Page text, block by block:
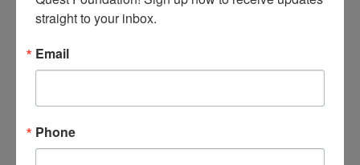
DETAILS
June 4, 2024
Time:
PST
Series:
straight to your inbox.
Email
Phone